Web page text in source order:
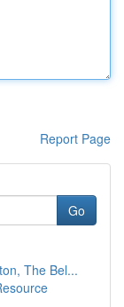
Report Page
Go
The Bel...